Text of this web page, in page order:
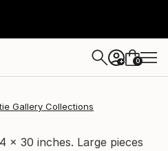
+ 0
Gallery Collections
x 30 inches. Large pieces